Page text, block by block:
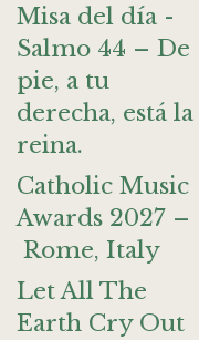
Misa del día -
Salmo 44 – De
pie, a tu
derecha, está la
reina.
Catholic Music
Awards 2027 –
Rome, Italy
Let All The
Earth Cry Out